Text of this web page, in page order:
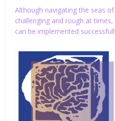
Although navigating the seas
challenging and rough at
can be implemented